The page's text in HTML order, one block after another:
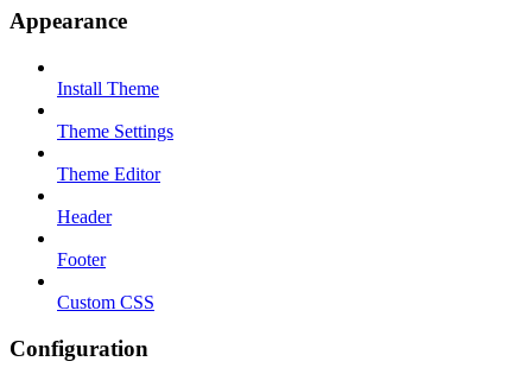
Appearance
Install Theme
Theme Settings
Theme Editor
Header
Footer
Custom CSS
Configuration